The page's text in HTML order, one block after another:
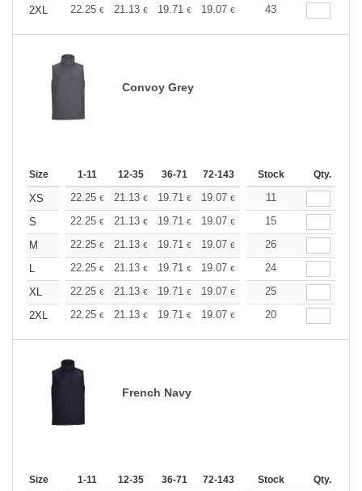
2XL
22.25 € 21.13 € 19.71 € 19.07 € 18.12€
43
Convoy Grey
Size 1-11 12-35 36-71 72-143 144-287 288 +
Stock Qty.
XS 22.25 € 21.13 € 19.71 € 19.07 € 18.12
11
S
22.25 € 21.13 € 19.71 € 19.07 € 18.12€
15
M
22.25 € 21.13 € 19.71 € 19.07 € 18.12€
26
L
22.25 € 21.13 € 19.71 € 19.07 € 18.12€
24
XL
22.25 € 21.13 € 19.71 € 19.07 € 18.12€
25
2XL
22.25 € 21.13 € 19.71 € 19.07 € 18.12€
20
French Navy
Size 1-11 12-35 36-71 72-143 144-287 288 +
Stock Qty.